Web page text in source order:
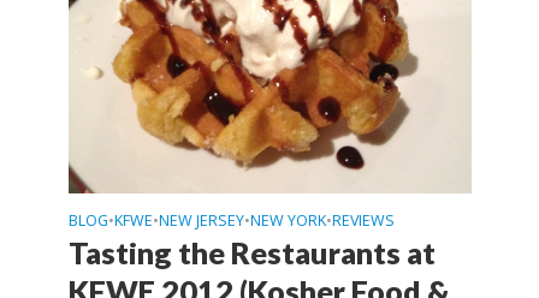
BLOG•KFWE•NEW JERSEY•NEW YORK•REVIEWS
Tasting the Restaurants at
KFWE 2012 (Kosher Food &